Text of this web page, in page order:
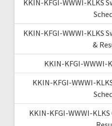
KKIN-KFGI-WWWI-KLKS
KKIN-KFGI-WWWI-KLKS
&
KKIN-KFGI-WWWI-
KKIN-KFGI-WWWI-
KKIN-KFGI-WWWI-